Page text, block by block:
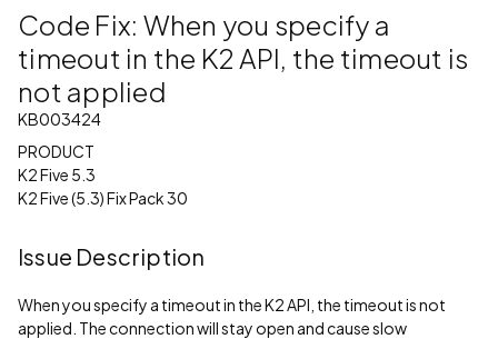
Code Fix: When you specify a
timeout in the K2 API, the timeout is
not applied
KB003424
PRODUCT
K2 Five 5.3
K2 Five (5.3) Fix Pack 30
Issue Description
When you specify a timeout in the K2 API, the timeout is not
applied. The connection will stay open and cause slow